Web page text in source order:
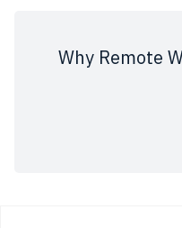
Why Remote